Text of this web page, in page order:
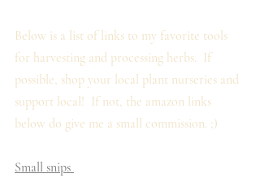
Below is a list of links to my favorite tools
for harvesting and processing herbs.  If
possible, shop your local plant nurseries and
support local!  If not, the amazon links
below do give me a small commission. ;)
Small snips